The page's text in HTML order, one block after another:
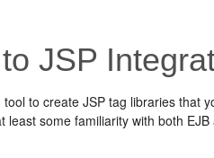
JSP
to create JSP tag libraries that
some familiarity with both EJB